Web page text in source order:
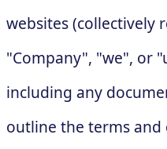
websites (collectively
"Company", "we", or
including any
outline the terms